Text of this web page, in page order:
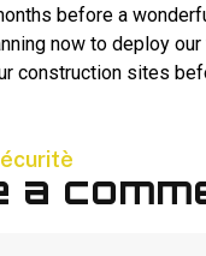
before a
now to deploy
construction sites
a